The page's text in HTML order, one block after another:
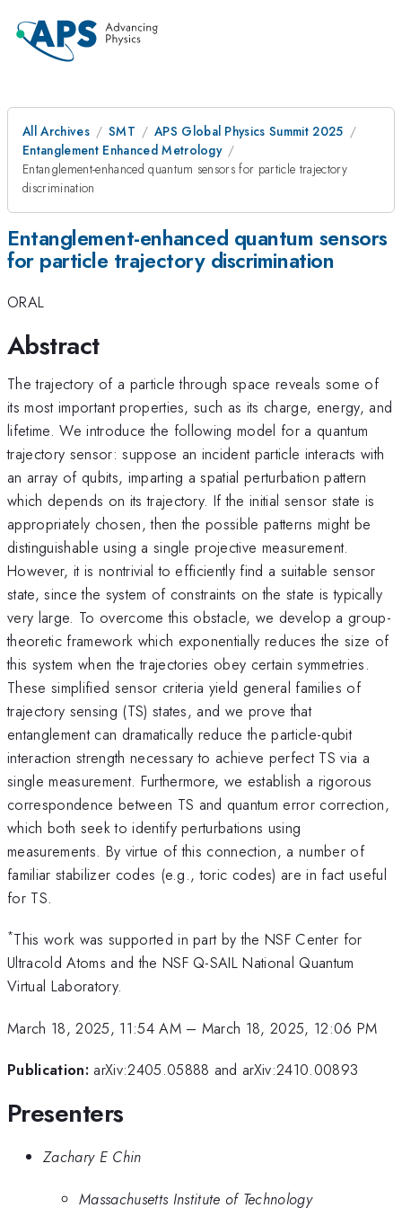
All Archives SMT
APS Global Physics Summit 2025
Entanglement Enhanced Metrology
Entanglement-enhanced quantum sensors for particle trajectory
discrimination
Entanglement-enhanced quantum sensors
for particle trajectory discrimination
ORAL
Abstract
The trajectory of a particle through space reveals some of
its most important properties, such as its charge, energy, and
lifetime. We introduce the following model for a quantum
trajectory sensor: suppose an incident particle interacts with
an array of qubits, imparting a spatial perturbation pattern
which depends on its trajectory. If the initial sensor state is
appropriately chosen, then the possible patterns might be
distinguishable using a single projective measurement.
However, it is nontrivial to efficiently find a suitable sensor
state, since the system of constraints on the state is typically
very large. To overcome this obstacle, we develop a group-
theoretic framework which exponentially reduces the size of
this system when the trajectories obey certain symmetries.
These simplified sensor criteria yield general families of
trajectory sensing (TS) states, and we prove that
entanglement can dramatically reduce the particle-qubit
interaction strength necessary to achieve perfect TS via a
single measurement. Furthermore, we establish a rigorous
correspondence between TS and quantum error correction,
which both seek to identify perturbations using
measurements. By virtue of this connection, a number of
familiar stabilizer codes (e.g., toric codes) are in fact useful
for TS.
*This work was supported in part by the NSF Center for
Ultracold Atoms and the NSF Q-SAIL National Quantum
Virtual Laboratory.
March 18, 2025, 11:54 AM– March 18, 2025, 12:06 PM
Publication: arXiv:2405.05888 and arXiv:2410.00893
Presenters
Zachary E Chin
Massachusetts Institute of Technology